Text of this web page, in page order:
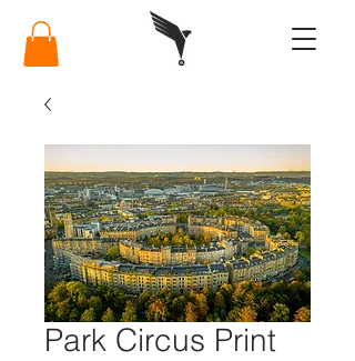
Park Circus Print